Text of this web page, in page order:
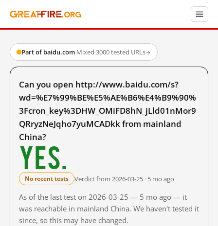
Part of baidu.com·Mixed·3000 tested URLs→
Can you open http://www.baidu.com/s?
wd=%E7%99%BE%E5%AE%B6%E4%B9%90%
3Fcron_key%3DHW_OMiFD8hN_jLld01nMor9
QRryzNeJqho7yuMCADkk from mainland
China?
Yes.
No recent tests Verdict from 2026-03-25 · 5 mo ago
As of the last test on 2026-03-25 — 5 mo ago — it
was reachable in mainland China. We haven't tested it
since, so this may have changed.